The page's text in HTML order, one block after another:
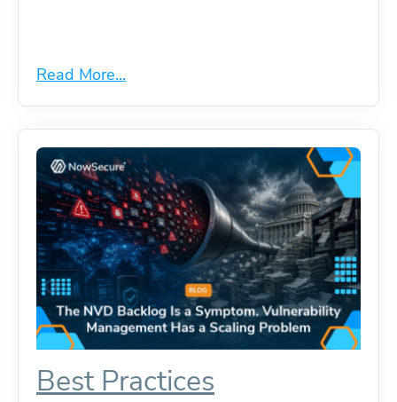
Read More...
Best Practices